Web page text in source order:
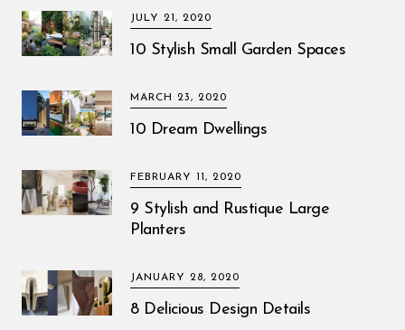
JULY 21, 2020
10 Stylish Small Garden Spaces
MARCH 23, 2020
10 Dream Dwellings
FEBRUARY 11, 2020
9 Stylish and Rustique Large
Planters
JANUARY 28, 2020
8 Delicious Design Details